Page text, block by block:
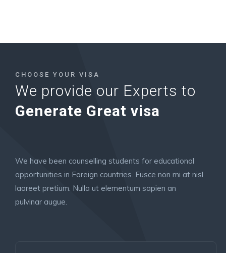
CHOOSE YOUR VISA
We provide our Experts to
Generate Great visa
We have been counselling students for educational
opportunities in Foreign countries. Fusce non mi at nisl
laoreet pretium. Nulla ut elementum sapien an
pulvinar augue.